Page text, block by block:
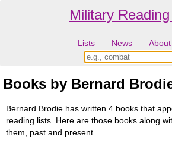
Military
Lists News About
Books by Bernard
Bernard Brodie has written 4 books that
reading lists. Here are those books along
them, past and present.